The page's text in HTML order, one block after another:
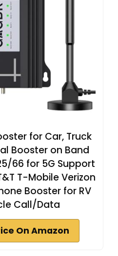
for Car, Truck
Booster on Band
66 for 5G Support
T-Mobile Verizon
Booster for RV
Call/Data
On Amazon